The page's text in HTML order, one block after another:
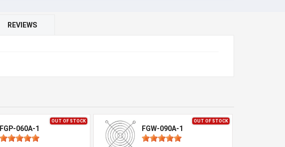
REVIEWS
OUT OF STOCK
FGP-060A-1
OUT OF STOCK
FGW-090A-1